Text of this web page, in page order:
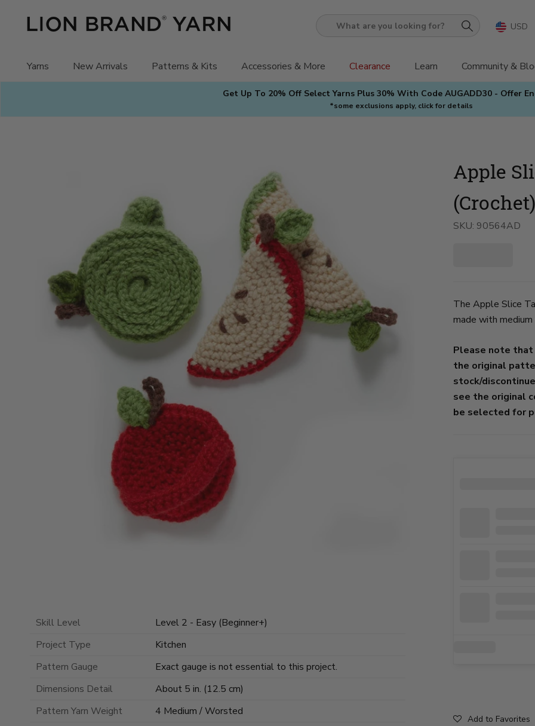
Get Up To 20% Off Select Yarns Plus 30% With Code AUGADD30 - Offer
*some exclusions apply, click for details
What
you
looking
for?
Yarns New Arrivals Patterns & Kits Accessories & More Clearance Learn Community &
USD
Apple
(Crochet)
SKU: 90564AD
The Apple Slice
made with
Please note
the original
stock/
see the original
be selected for
Add to Favorites
Skill Level
Level 2 - Easy (Beginner+)
Project Type
Kitchen
Pattern Gauge
Exact gauge is not essential to this project.
Dimensions Detail
About 5 in. (12.5 cm)
Pattern Yarn Weight
4 Medium / Worsted